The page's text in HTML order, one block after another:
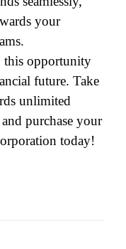
your
this opportunity
future. Take
unlimited
purchase your
today!